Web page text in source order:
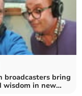
broadcasters bring
wisdom in new